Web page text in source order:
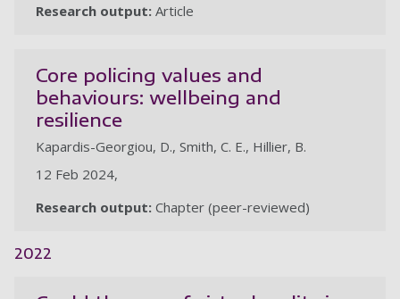
Research output: Article
Core policing values and
behaviours: wellbeing and
resilience
Kapardis-Georgiou, D., Smith, C. E., Hillier, B.
12 Feb 2024,
Research output: Chapter (peer-reviewed)
2022